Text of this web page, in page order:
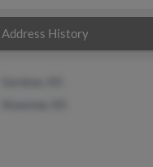
Address History